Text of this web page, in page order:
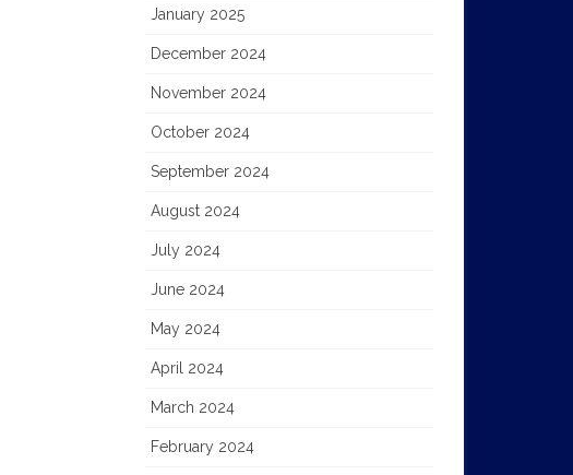
January 2025
December 2024
November 2024
October 2024
September 2024
August 2024
July 2024
June 2024
May 2024
April 2024
March 2024
February 2024